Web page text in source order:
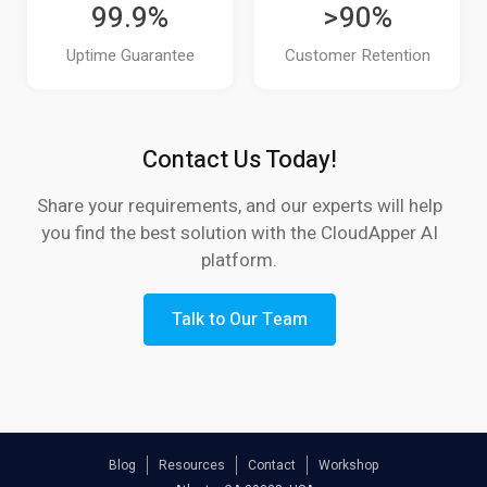
How do UKG users automate compliance
How fast can we deploy CloudApper AI
TimeClock?
Do modern UKG time clocks offer reporting
Why do UKG customers choose CloudApper
AI TimeClock?
99.9%
Uptime Guarantee
>90%
Customer Retention
Contact Us Today!
Share your requirements, and our experts will help
you find the best solution with the CloudApper AI
platform.
Talk to Our Team
Blog Resources Contact
Workshop